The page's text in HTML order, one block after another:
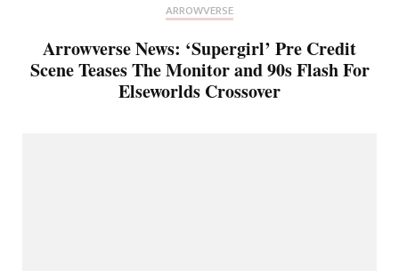
ARROWVERSE
Arrowverse News: ‘Supergirl’ Pre Credit
Scene Teases The Monitor and 90s Flash For
Elseworlds Crossover